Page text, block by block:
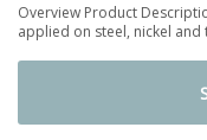
Overview Product
applied on steel, nickel and